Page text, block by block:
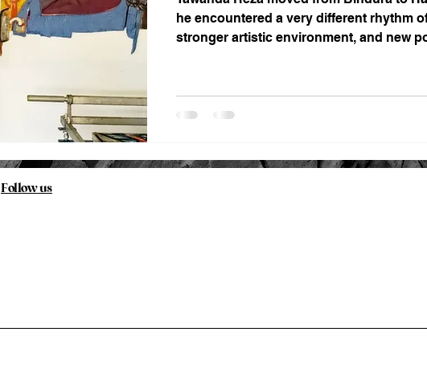
he encountered a very different rhythm
stronger artistic environment, and new
Follow us